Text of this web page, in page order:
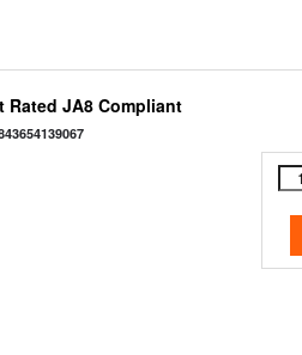
Rated JA8 Compliant